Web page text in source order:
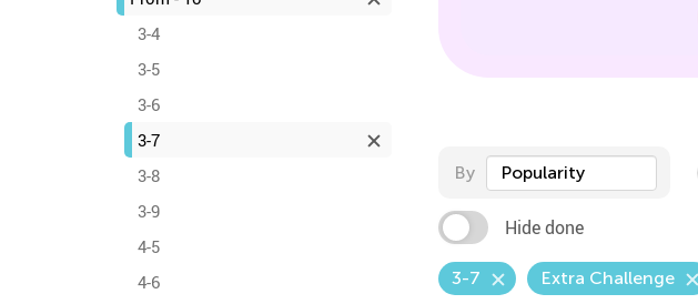
3-4
3-5
3-6
3-7
3-8
3-9
4-5
4-6
By Popularity
Hide done
3-7 Extra Challenge